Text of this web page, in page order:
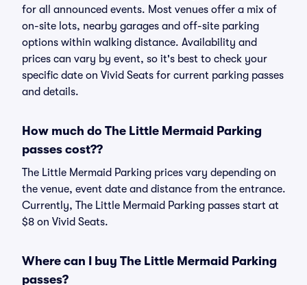
for all announced events. Most venues offer a mix of
on-site lots, nearby garages and off-site parking
options within walking distance. Availability and
prices can vary by event, so it's best to check your
specific date on Vivid Seats for current parking passes
and details.
How much do The Little Mermaid Parking
passes cost??
The Little Mermaid Parking prices vary depending on
the venue, event date and distance from the entrance.
Currently, The Little Mermaid Parking passes start at
$8 on Vivid Seats.
Where can I buy The Little Mermaid Parking
passes?